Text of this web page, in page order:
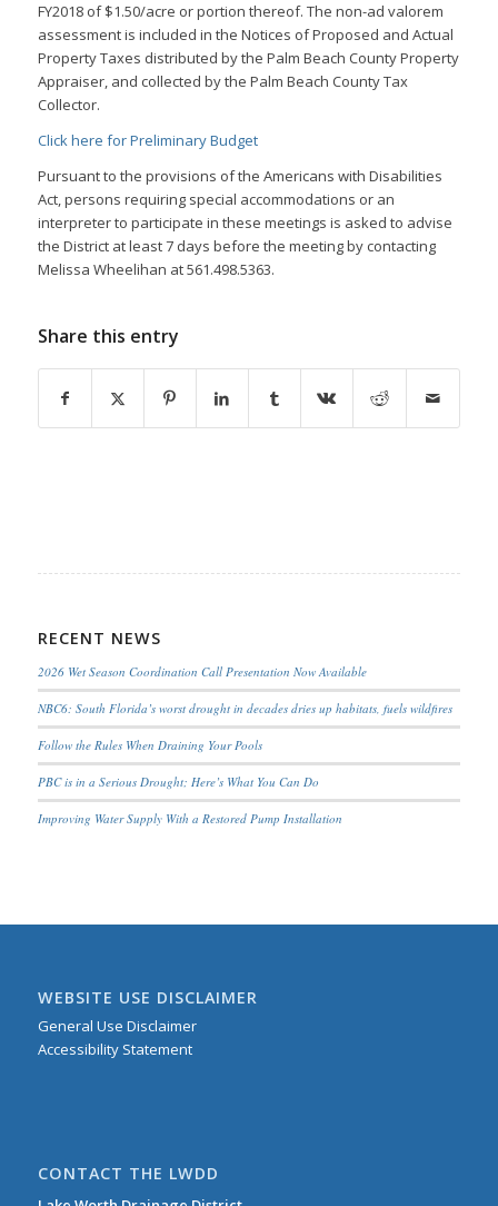
FY2018 of $1.50/acre or portion thereof. The non-ad valorem
assessment is included in the Notices of Proposed and Actual
Property Taxes distributed by the Palm Beach County Property
Appraiser, and collected by the Palm Beach County Tax
Collector.
Click here for Preliminary Budget
Pursuant to the provisions of the Americans with Disabilities
Act, persons requiring special accommodations or an
interpreter to participate in these meetings is asked to advise
the District at least 7 days before the meeting by contacting
Melissa Wheelihan at 561.498.5363.
Share this entry
RECENT NEWS
2026 Wet Season Coordination Call Presentation Now Available
NBC6: South Florida’s worst drought in decades dries up habitats, fuels wildfires
Follow the Rules When Draining Your Pools
PBC is in a Serious Drought; Here’s What You Can Do
Improving Water Supply With a Restored Pump Installation
WEBSITE USE DISCLAIMER
General Use Disclaimer
Accessibility Statement
CONTACT THE LWDD